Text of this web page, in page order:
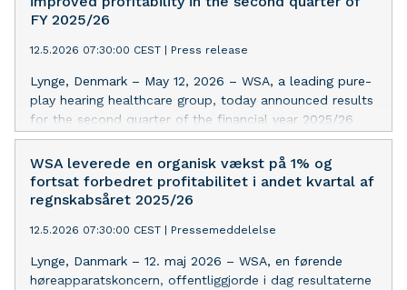
satisfaction with comfort.[1]
FY 2025/26
12.5.2026 07:30:00 CEST | Press release
Lynge, Denmark – May 12, 2026 – WSA, a leading pure-
play hearing healthcare group, today announced results
for the second quarter of the financial year 2025/26
(January 1, 2026 – March 31, 2026) showing 1% organic
revenue growth and an EBITDA margin improvement of
1.1%-point in line with expectations. The outlook for FY
2025/26 is maintained.
WSA leverede en organisk vækst på 1% og
fortsat forbedret profitabilitet i andet kvartal af
regnskabsåret 2025/26
12.5.2026 07:30:00 CEST | Pressemeddelelse
Lynge, Danmark – 12. maj 2026 – WSA, en førende
høreapparatskoncern, offentliggjorde i dag resultaterne